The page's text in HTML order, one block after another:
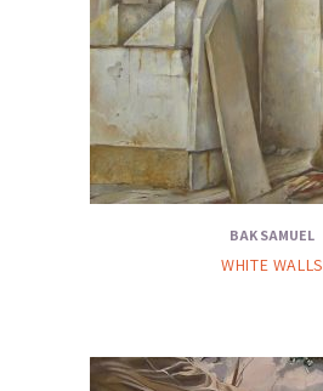
BAK SAMUEL
WHITE WALLS